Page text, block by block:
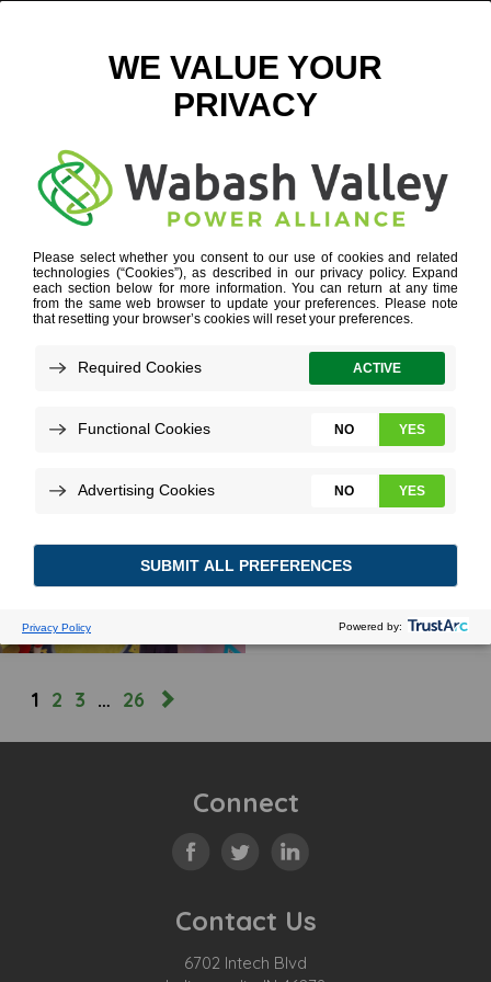
INDIANA CHILDCARE
Refine your search or view more stories below.
DRIVEN TO CHANGE
1 2 3 … 26
Connect
Contact Us
6702 Intech Blvd